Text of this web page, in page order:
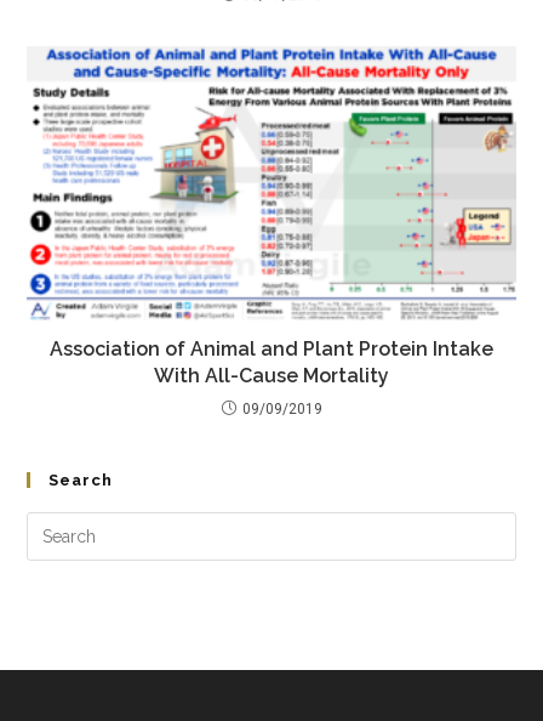
Association of Animal and Plant Protein Intake
With All-Cause Mortality
09/09/2019
Search